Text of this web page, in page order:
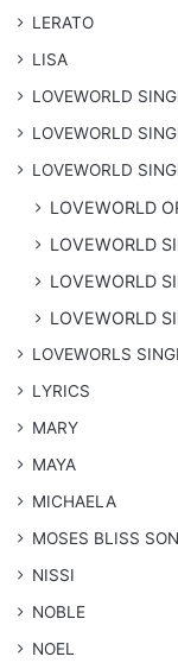
LERATO
LISA
LOVEWORLD
LOVEWORLD
​LOVEWORLD
LOVEWORLD
LOVEWORLD
LOVEWORLD
LOVEWORLD
LOVEWORLS
LYRICS
MARY
MAYA
MICHAELA
​MOSES BLISS
NISSI
NOBLE
NOEL